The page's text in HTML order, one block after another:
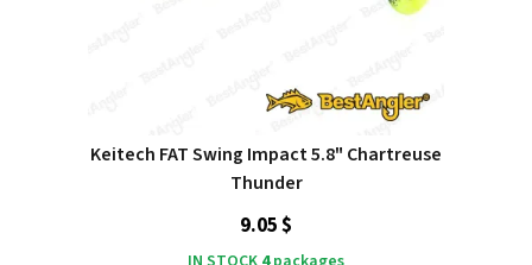
Keitech FAT Swing Impact 5.8" Chartreuse
Thunder
9.05 $